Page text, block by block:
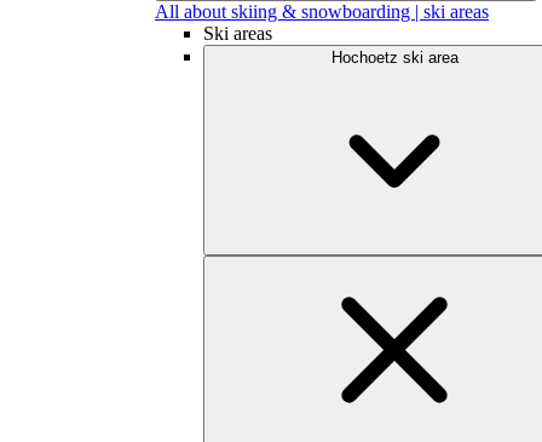
All about skiing & snowboarding | ski areas
Ski areas
Hochoetz ski area